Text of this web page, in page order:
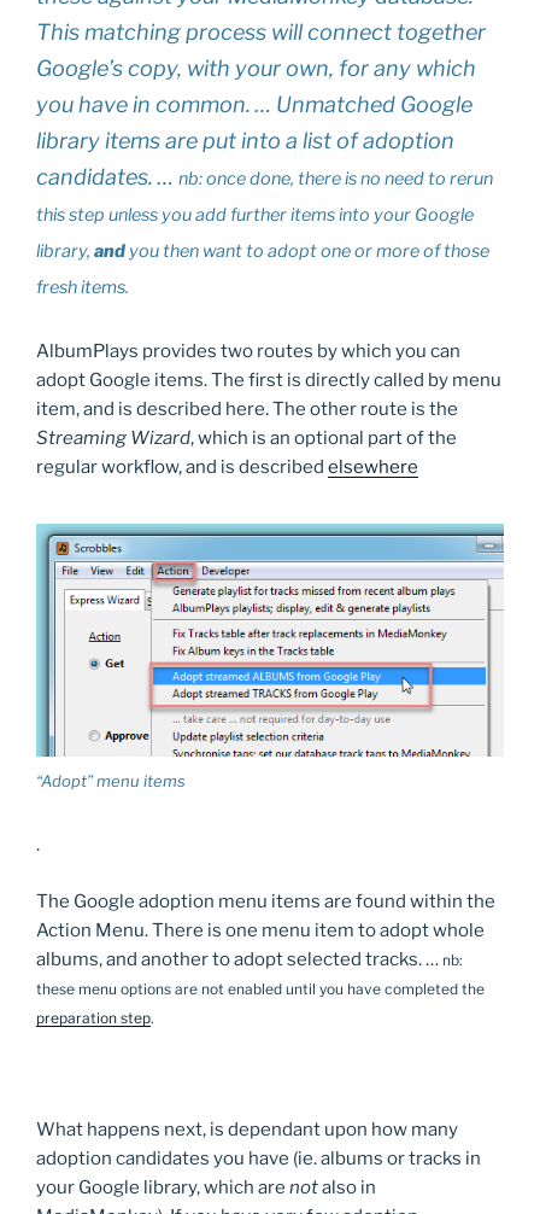
This matching process will connect together
Google’s copy, with your own, for any which
you have in common. … Unmatched Google
library items are put into a list of adoption
candidates. … nb: once done, there is no need to rerun
this step unless you add further items into your Google
library, and you then want to adopt one or more of those
fresh items.
AlbumPlays provides two routes by which you can
adopt Google items. The first is directly called by menu
item, and is described here. The other route is the
Streaming Wizard, which is an optional part of the
regular workflow, and is described elsewhere
“Adopt” menu items
.
The Google adoption menu items are found within the
Action Menu. There is one menu item to adopt whole
albums, and another to adopt selected tracks. … nb:
these menu options are not enabled until you have completed the
preparation step.
What happens next, is dependant upon how many
adoption candidates you have (ie. albums or tracks in
your Google library, which are notalso in